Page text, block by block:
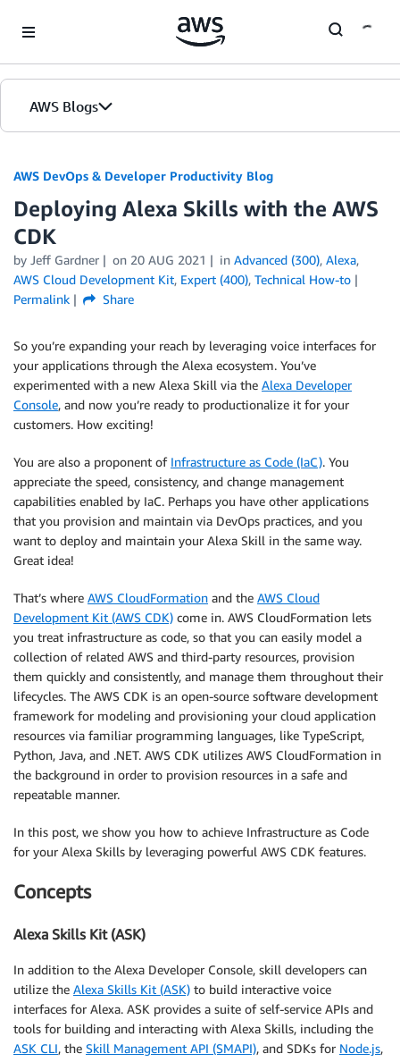
AWS Blogs
AWS DevOps & Developer Productivity Blog
Deploying Alexa Skills with the AWS
CDK
by Jeff Gardner on 20 AUG 2021 in Advanced (300), Alexa,
AWS Cloud Development Kit, Expert (400), Technical How-to
Permalink
Share
So you’re expanding your reach by leveraging voice interfaces for
your applications through the Alexa ecosystem. You’ve
experimented with a new Alexa Skill via the Alexa Developer
Console, and now you’re ready to productionalize it for your
customers. How exciting!
You are also a proponent of Infrastructure as Code (IaC). You
appreciate the speed, consistency, and change management
capabilities enabled by IaC. Perhaps you have other applications
that you provision and maintain via DevOps practices, and you
want to deploy and maintain your Alexa Skill in the same way.
Great idea!
That’s where AWS CloudFormation and the AWS Cloud
Development Kit (AWS CDK) come in. AWS CloudFormation lets
you treat infrastructure as code, so that you can easily model a
collection of related AWS and third-party resources, provision
them quickly and consistently, and manage them throughout their
lifecycles. The AWS CDK is an open-source software development
framework for modeling and provisioning your cloud application
resources via familiar programming languages, like TypeScript,
Python, Java, and .NET. AWS CDK utilizes AWS CloudFormation in
the background in order to provision resources in a safe and
repeatable manner.
In this post, we show you how to achieve Infrastructure as Code
for your Alexa Skills by leveraging powerful AWS CDK features.
Concepts
Alexa Skills Kit (ASK)
In addition to the Alexa Developer Console, skill developers can
utilize the Alexa Skills Kit (ASK) to build interactive voice
interfaces for Alexa. ASK provides a suite of self-service APIs and
tools for building and interacting with Alexa Skills, including the
ASK CLI, the Skill Management API (SMAPI), and SDKs for Node.js,